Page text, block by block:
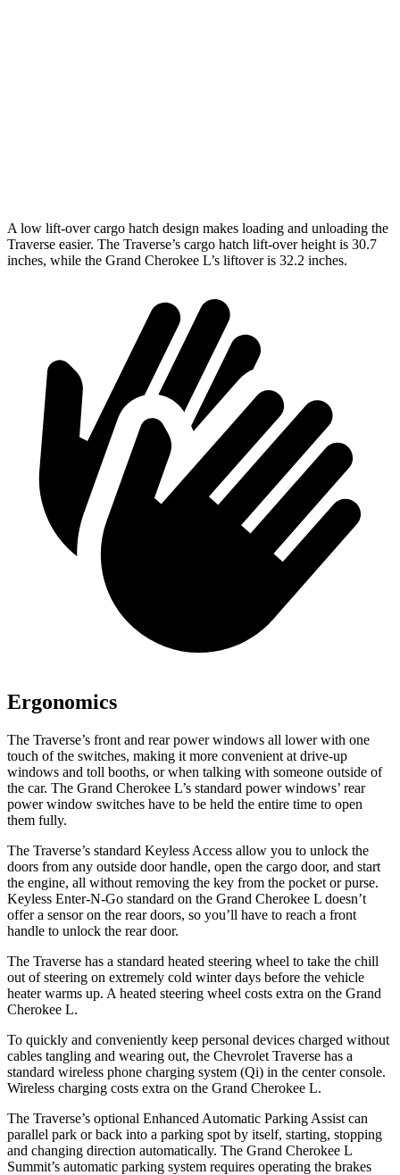
A low lift-over cargo hatch design makes loading and unloading the
Traverse easier. The Traverse’s cargo hatch lift-over height is 30.7
inches, while the Grand Cherokee L’s liftover is 32.2 inches.
Ergonomics
The Traverse’s front and rear power windows all lower with one
touch of the switches, making it more convenient at drive-up
windows and toll booths, or when talking with someone outside of
the car. The Grand Cherokee L’s standard power windows’ rear
power window switches have to be held the entire time to open
them fully.
The Traverse’s standard Keyless Access allow you to unlock the
doors from any outside door handle, open the cargo door, and start
the engine, all without removing the key from the pocket or purse.
Keyless Enter-N-Go standard on the Grand Cherokee L doesn’t
offer a sensor on the rear doors, so you’ll have to reach a front
handle to unlock the rear door.
The Traverse has a standard heated steering wheel to take the chill
out of steering on extremely cold winter days before the vehicle
heater warms up. A heated steering wheel costs extra on the Grand
Cherokee L.
To quickly and conveniently keep personal devices charged without
cables tangling and wearing out, the Chevrolet Traverse has a
standard wireless phone charging system (Qi) in the center console.
Wireless charging costs extra on the Grand Cherokee L.
The Traverse’s optional Enhanced Automatic Parking Assist can
parallel park or back into a parking spot by itself, starting, stopping
and changing direction automatically. The Grand Cherokee L
Summit’s automatic parking system requires operating the brakes